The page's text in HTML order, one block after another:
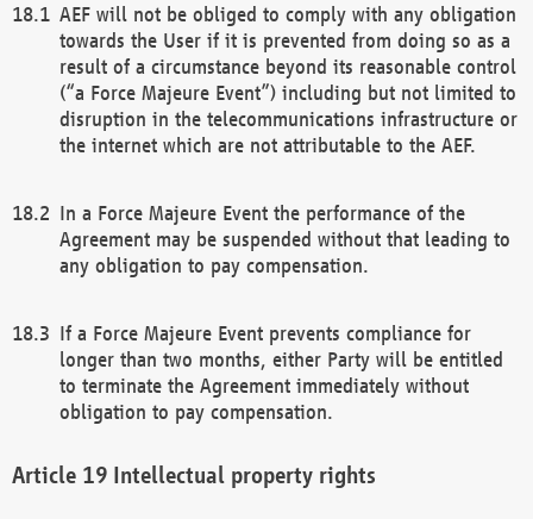
AEF will not be obliged to comply with any obligation
towards the User if it is prevented from doing so as a
result of a circumstance beyond its reasonable control
(“a Force Majeure Event”) including but not limited to
disruption in the telecommunications infrastructure or
the internet which are not attributable to the AEF.
In a Force Majeure Event the performance of the
Agreement may be suspended without that leading to
any obligation to pay compensation.
If a Force Majeure Event prevents compliance for
longer than two months, either Party will be entitled
to terminate the Agreement immediately without
obligation to pay compensation.
Intellectual property rights